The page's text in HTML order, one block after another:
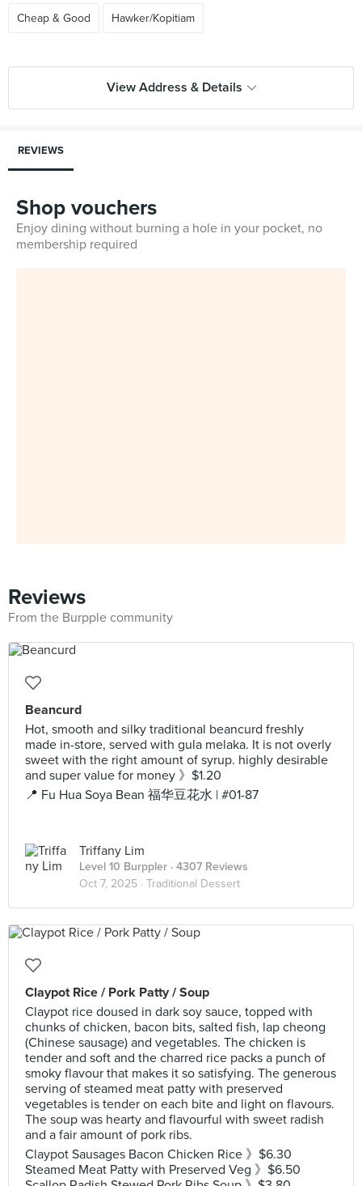
Cheap & Good Hawker/Kopitiam
View Address & Details
REVIEWS
Shop vouchers
Enjoy dining without burning a hole in your pocket, no
membership required
Reviews
From the Burpple community
Beancurd
Hot, smooth and silky traditional beancurd freshly
made in-store, served with gula melaka. It is not overly
sweet with the right amount of syrup. highly desirable
and super value for money 》$1.20
📍 Fu Hua Soya Bean 福华豆花水 | #01-87
Triffany Lim
Level 10 Burppler · 4307 Reviews
Oct 7, 2025 · Traditional Dessert
Claypot Rice / Pork Patty / Soup
Claypot rice doused in dark soy sauce, topped with
chunks of chicken, bacon bits, salted fish, lap cheong
(Chinese sausage) and vegetables. The chicken is
tender and soft and the charred rice packs a punch of
smoky flavour that makes it so satisfying. The generous
serving of steamed meat patty with preserved
vegetables is tender on each bite and light on flavours.
The soup was hearty and flavourful with sweet radish
and a fair amount of pork ribs.
Claypot Sausages Bacon Chicken Rice 》$6.30
Steamed Meat Patty with Preserved Veg 》$6.50